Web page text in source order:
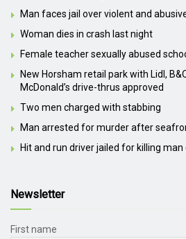
Man faces jail over violent and
Woman dies in crash last night
Female teacher sexually abused
New Horsham retail park with Lidl,
McDonald’s drive-thrus approved
Two men charged with stabbing
Man arrested for murder after
Hit and run driver jailed for killing
Newsletter
First name